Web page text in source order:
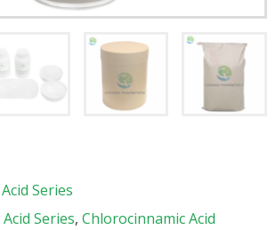
Acid Series
Acid Series, Chlorocinnamic Acid